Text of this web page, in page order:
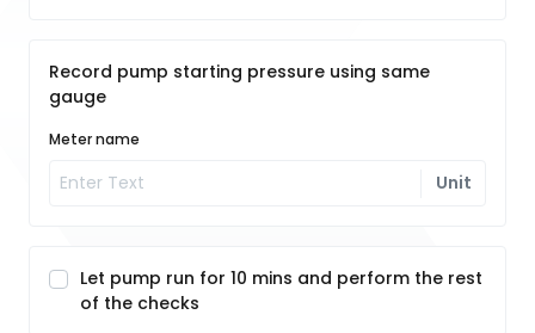
Record pump starting pressure using same
gauge
Meter name
Unit
Let pump run for 10 mins and perform the rest
of the checks